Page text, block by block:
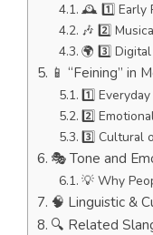
🕰️ 1️⃣ Early
🎶 2️⃣
🌍 3️⃣
📱 “Feining” in
1️⃣
2️⃣
3️⃣ Cultural
🎭 Tone and
💡 Why
🧠 Linguistic &
🔍 Related